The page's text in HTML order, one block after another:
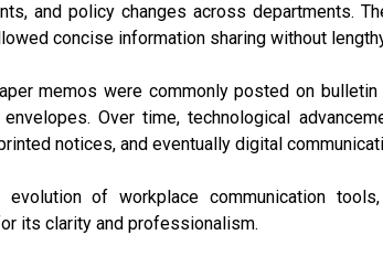
and policy changes across departments.
concise information sharing without
memos were commonly posted on
Over time, technological
notices, and eventually digital
evolution of workplace communication
its clarity and professionalism.